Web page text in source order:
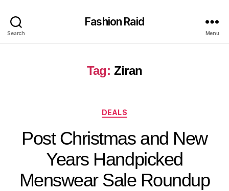
Search
Fashion Raid
Menu
Tag: Ziran
DEALS
Post Christmas and New
Years Handpicked
Menswear Sale Roundup